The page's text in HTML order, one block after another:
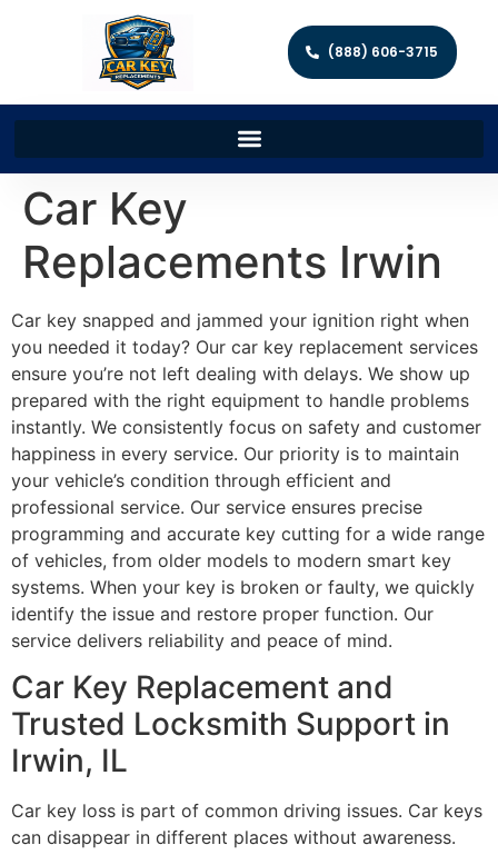
(888) 606-3715
Car Key
Replacements Irwin
Car key snapped and jammed your ignition right when
you needed it today? Our car key replacement services
ensure you’re not left dealing with delays. We show up
prepared with the right equipment to handle problems
instantly. We consistently focus on safety and customer
happiness in every service. Our priority is to maintain
your vehicle’s condition through efficient and
professional service. Our service ensures precise
programming and accurate key cutting for a wide range
of vehicles, from older models to modern smart key
systems. When your key is broken or faulty, we quickly
identify the issue and restore proper function. Our
service delivers reliability and peace of mind.
Car Key Replacement and
Trusted Locksmith Support in
Irwin, IL
Car key loss is part of common driving issues. Car keys
can disappear in different places without awareness.